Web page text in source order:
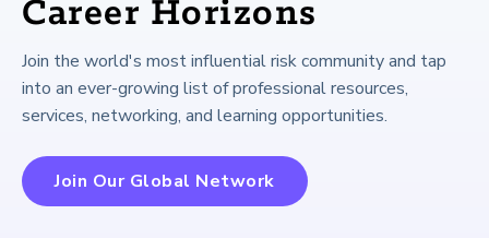
Career Horizons
Join the world's most influential risk community and tap
into an ever-growing list of professional resources,
services, networking, and learning opportunities.
Join Our Global Network